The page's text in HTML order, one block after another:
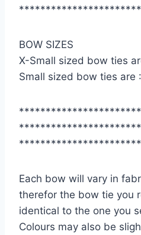
BOW SIZES
X-Small sized bow ties
Small sized bow ties are
Each bow will vary in
therefor the bow tie you
identical to the one you
Colours may also be